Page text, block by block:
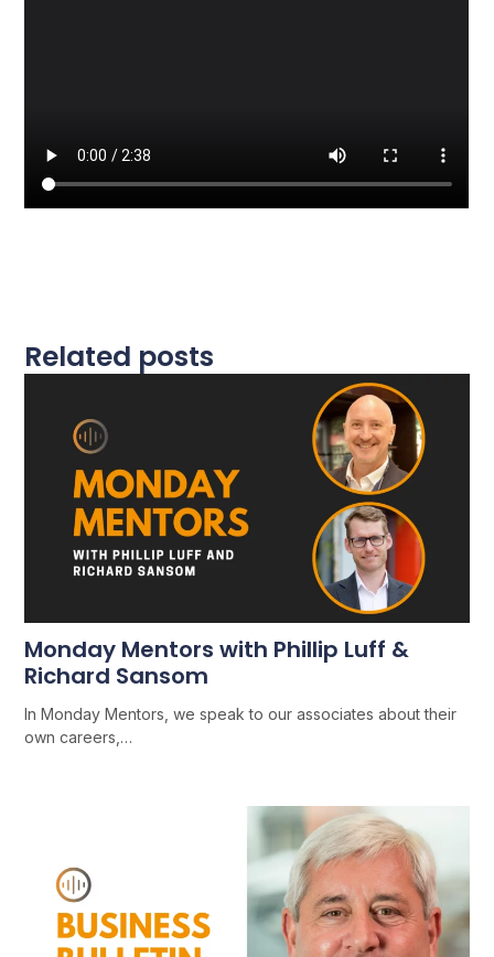
Related posts
Monday Mentors with Phillip Luff &
Richard Sansom
In Monday Mentors, we speak to our associates about their
own careers,…